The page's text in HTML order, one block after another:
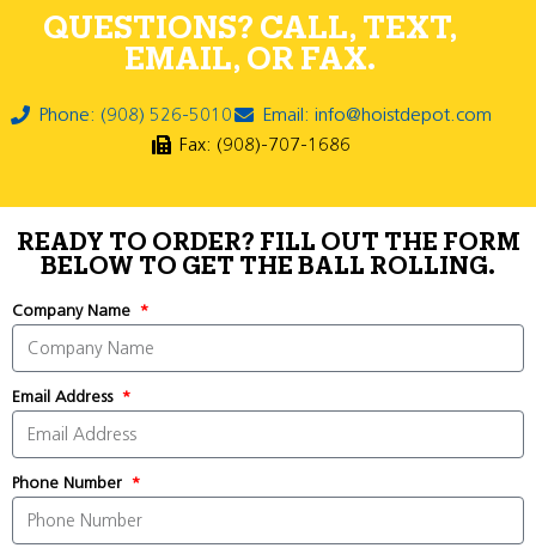
QUESTIONS? CALL, TEXT,
EMAIL, OR FAX.
Phone: (908) 526-5010
Email: info@hoistdepot.com
Fax: (908)-707-1686
READY TO ORDER? FILL OUT THE FORM
BELOW TO GET THE BALL ROLLING.
Company Name
Email Address
Phone Number